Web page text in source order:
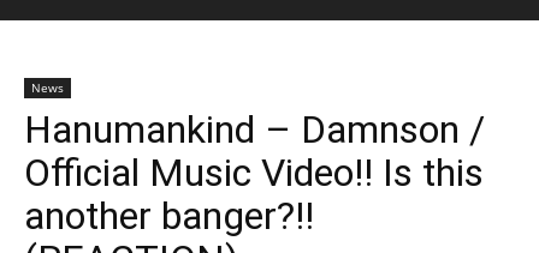
News
Hanumankind – Damnson /
Official Music Video!! Is this
another banger?!!